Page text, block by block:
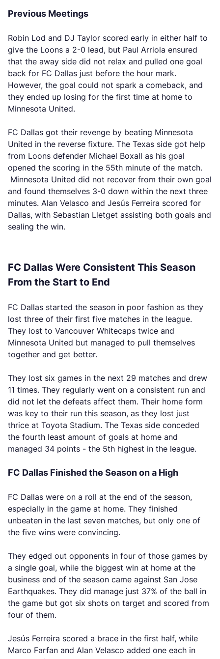
Previous Meetings
Robin Lod and DJ Taylor scored early in either half to
give the Loons a 2-0 lead, but Paul Arriola ensured
that the away side did not relax and pulled one goal
back for FC Dallas just before the hour mark.
However, the goal could not spark a comeback, and
they ended up losing for the first time at home to
Minnesota United.
FC Dallas got their revenge by beating Minnesota
United in the reverse fixture. The Texas side got help
from Loons defender Michael Boxall as his goal
opened the scoring in the 55th minute of the match.
Minnesota United did not recover from their own goal
and found themselves 3-0 down within the next three
minutes. Alan Velasco and Jesús Ferreira scored for
Dallas, with Sebastian Lletget assisting both goals and
sealing the win.
FC Dallas Were Consistent This Season
From the Start to End
FC Dallas started the season in poor fashion as they
lost three of their first five matches in the league.
They lost to Vancouver Whitecaps twice and
Minnesota United but managed to pull themselves
together and get better.
They lost six games in the next 29 matches and drew
11 times. They regularly went on a consistent run and
did not let the defeats affect them. Their home form
was key to their run this season, as they lost just
thrice at Toyota Stadium. The Texas side conceded
the fourth least amount of goals at home and
managed 34 points - the 5th highest in the league.
FC Dallas Finished the Season on a High
FC Dallas were on a roll at the end of the season,
especially in the game at home. They finished
unbeaten in the last seven matches, but only one of
the five wins were convincing.
They edged out opponents in four of those games by
a single goal, while the biggest win at home at the
business end of the season came against San Jose
Earthquakes. They did manage just 37% of the ball in
the game but got six shots on target and scored from
four of them.
Jesús Ferreira scored a brace in the first half, while
Marco Farfan and Alan Velasco added one each in